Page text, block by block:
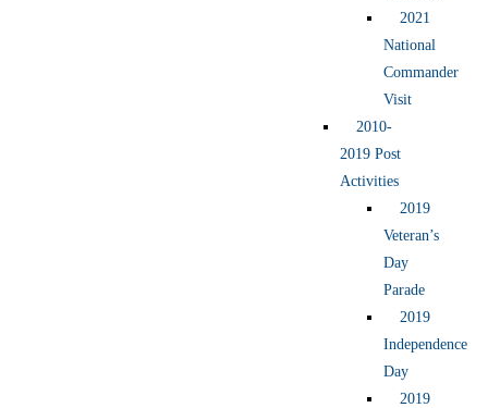
2021
National
Commander
Visit
2010-
2019 Post
Activities
2019
Veteran’s
Day
Parade
2019
Independence
Day
2019